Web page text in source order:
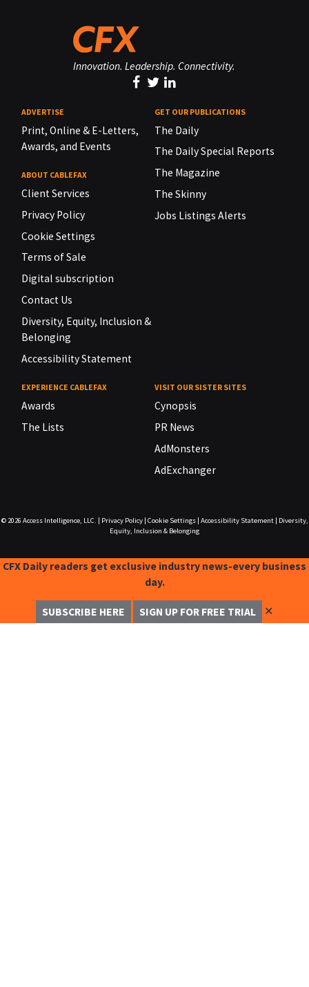
Innovation. Leadership. Connectivity.
ADVERTISE
Print, Online & E-Letters,
Awards, and Events
ABOUT CABLEFAX
Client Services
Privacy Policy
Cookie Settings
Terms of Sale
Digital subscription
Contact Us
Diversity, Equity, Inclusion &
Belonging
Accessibility Statement
GET OUR PUBLICATIONS
The Daily
The Daily Special Reports
The Magazine
The Skinny
Jobs Listings Alerts
EXPERIENCE CABLEFAX
Awards
The Lists
VISIT OUR SISTER SITES
Cynopsis
PR News
AdMonsters
AdExchanger
© 2026 Access Intelligence, LLC. Privacy Policy| Cookie Settings| Accessibility Statement|
Diversity,
Equity, Inclusion & Belonging
CFX Daily readers get exclusive industry news-every business
day.
SUBSCRIBE HERE SIGN UP FOR FREE TRIAL ✕